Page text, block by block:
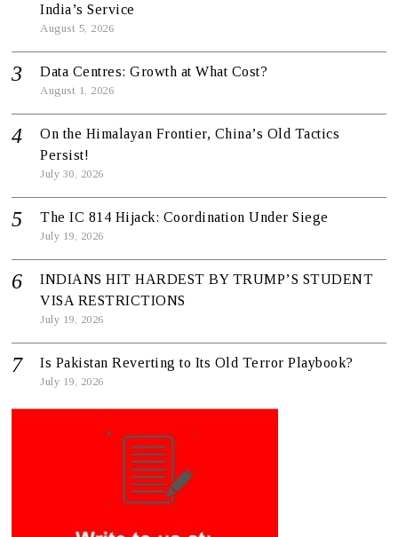
India’s Service
August 5, 2026
Data Centres: Growth at What Cost?
August 1, 2026
On the Himalayan Frontier, China’s Old Tactics
Persist!
July 30, 2026
The IC 814 Hijack: Coordination Under Siege
July 19, 2026
INDIANS HIT HARDEST BY TRUMP’S STUDENT
VISA RESTRICTIONS
July 19, 2026
Is Pakistan Reverting to Its Old Terror Playbook?
July 19, 2026